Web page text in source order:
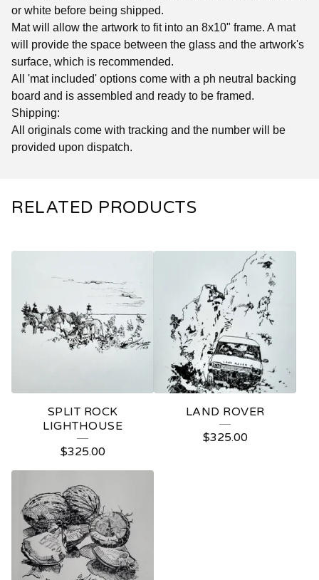
or white before being shipped.
Mat will allow the artwork to fit into an 8x10" frame. A mat
will provide the space between the glass and the artwork's
surface, which is recommended.
All 'mat included' options come with a ph neutral backing
board and is assembled and ready to be framed.
Shipping:
All originals come with tracking and the number will be
provided upon dispatch.
RELATED PRODUCTS
SPLIT ROCK
LIGHTHOUSE
$325.00
LAND ROVER
$325.00